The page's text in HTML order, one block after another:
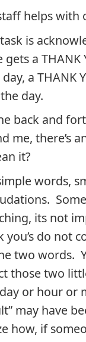
helps with
is
gets a
a
day.
back and
me, there’s
it?
words,
its not
you’s do not
two words.
those two
or hour or
may have
how, if